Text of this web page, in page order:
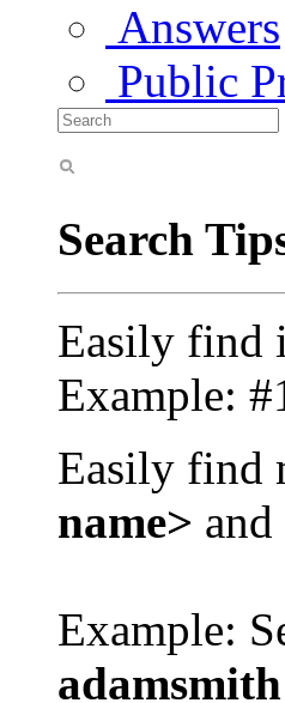
Answers
Public
Search
Easily find
Example:
Easily find
name> and
Example:
adamsmith